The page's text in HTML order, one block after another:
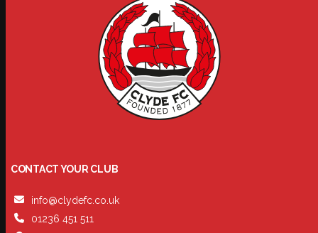
CONTACT YOUR CLUB
info@clydefc.co.uk
01236 451 511